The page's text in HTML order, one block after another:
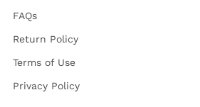
FAQs
Return Policy
Terms of Use
Privacy Policy